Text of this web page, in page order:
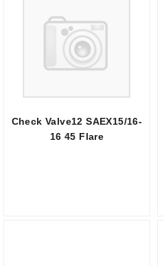
Check Valve12 SAEX15/16-
16 45 Flare